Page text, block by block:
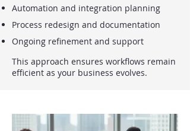
Automation and integration planning
Process redesign and documentation
Ongoing refinement and support
This approach ensures workflows remain
efficient as your business evolves.